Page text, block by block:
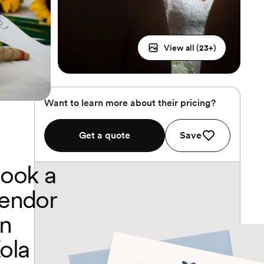
View all (23+)
Want to learn more about their pricing?
Get a quote Save
a